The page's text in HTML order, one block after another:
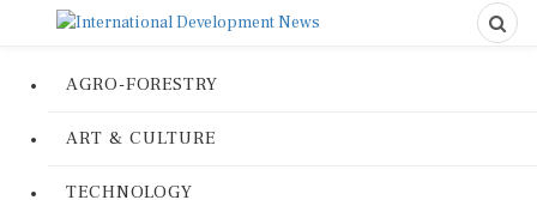
AGRO-FORESTRY
ART & CULTURE
TECHNOLOGY